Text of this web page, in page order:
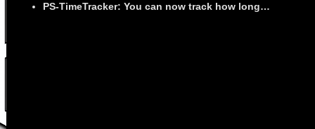
PS-TimeTracker: You can now track how long…